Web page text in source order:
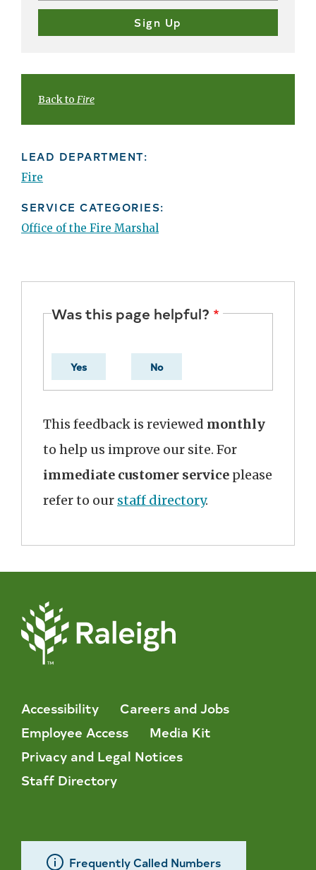
Back to Fire
LEAD DEPARTMENT:
Fire
SERVICE CATEGORIES:
Office of the Fire Marshal
Was this page helpful?
Yes No
This feedback is reviewed monthly
to help us improve our site. For
immediate customer service please
refer to our staff directory.
Accessibility
Careers and Jobs
Employee Access
Media Kit
Privacy and Legal Notices
Staff Directory
Frequently Called Numbers